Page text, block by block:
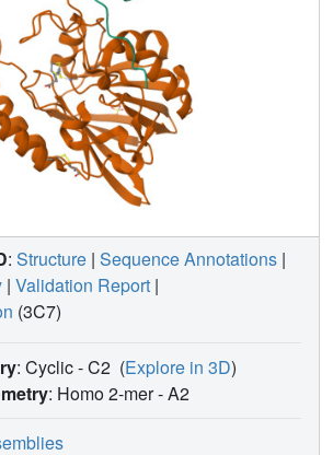
with the monozinc B2 MBL Sfh-I,
d-BTZ complexes most closely
binding to B1 MBLs, but feature an
of the D120-zinc interaction.
therefore arises from the
of BTZ binding.
: Structure | Sequence Annotations |
| Validation Report |
(3C7)
: Cyclic - C2 (Explore in 3D)
: Homo 2-mer -A2